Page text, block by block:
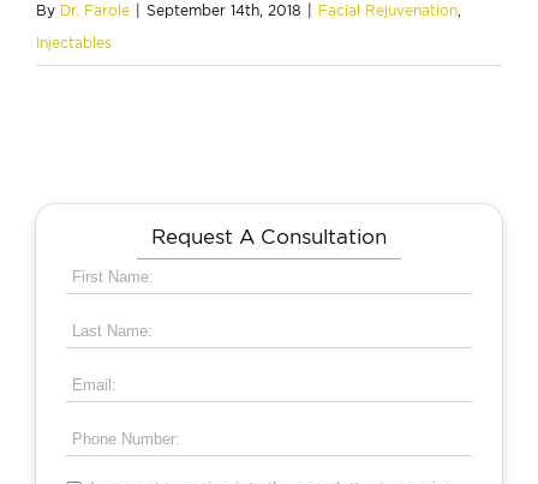
By Dr. Farole September 14th, 2018 Facial Rejuvenation,
Injectables
Request A Consultation